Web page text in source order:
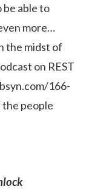
be able to
more…
the midst of
on REST
166-
people